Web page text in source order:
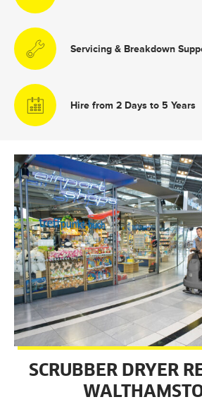
Servicing & Breakdown
Hire from 2 Days to 5 Years
SCRUBBER DRYER